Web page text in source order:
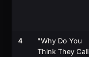
4
"Why Do You
Think They Call